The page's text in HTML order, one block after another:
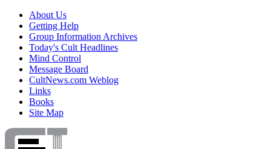
About Us
Getting Help
Group Information Archives
Today's Cult Headlines
Mind Control
Message Board
CultNews.com Weblog
Links
Books
Site Map